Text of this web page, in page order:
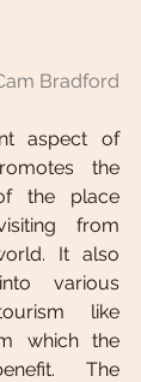
Bradford
aspect of
the
the place
from
It also
various
like
which the
The